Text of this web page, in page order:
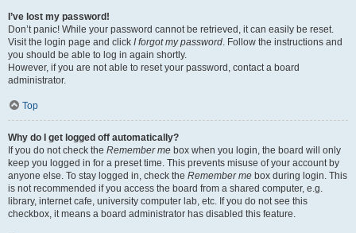
I’ve lost my password!
Don’t panic! While your password cannot be retrieved, it can easily be reset.
Visit the login page and click I forgot my password. Follow the instructions and
you should be able to log in again shortly.
However, if you are not able to reset your password, contact a board
administrator.
Top
Why do I get logged off automatically?
If you do not check the Remember me box when you login, the board will only
keep you logged in for a preset time. This prevents misuse of your account by
anyone else. To stay logged in, check the Remember me box during login. This
is not recommended if you access the board from a shared computer, e.g.
library, internet cafe, university computer lab, etc. If you do not see this
checkbox, it means a board administrator has disabled this feature.